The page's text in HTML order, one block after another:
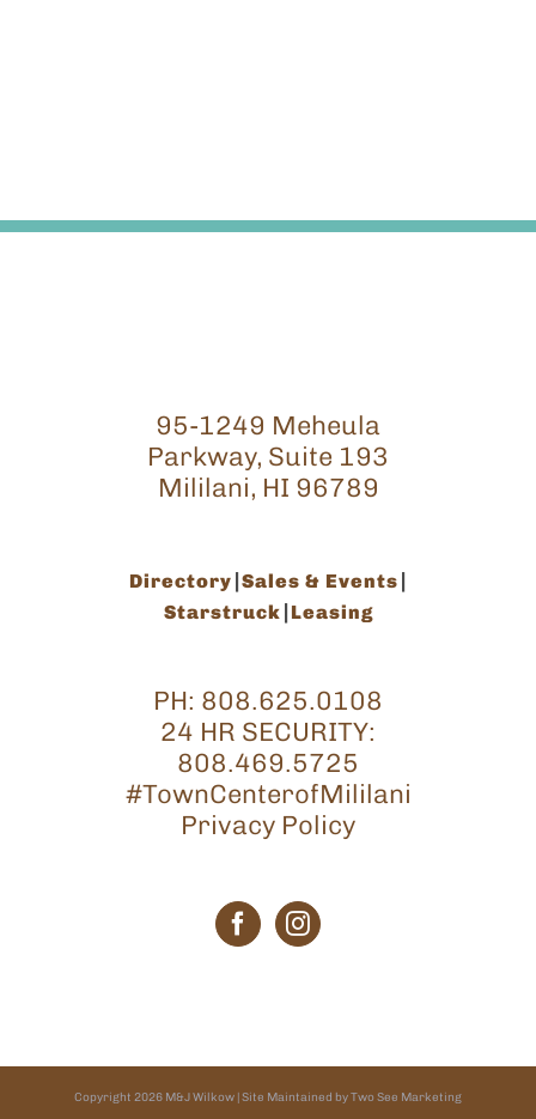
95-1249 Meheula
Parkway, Suite 193
Mililani, HI 96789
Directory Sales & Events
Starstruck Leasing
PH: 808.625.0108
24 HR SECURITY:
808.469.5725
#TownCenterofMililani
Privacy Policy
Copyright 2026 M&J Wilkow | Site Maintained byTwo See Marketing